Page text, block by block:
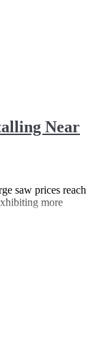
Near
saw prices reach
more